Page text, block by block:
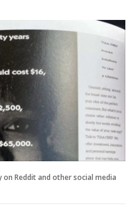
Reddit and other social media